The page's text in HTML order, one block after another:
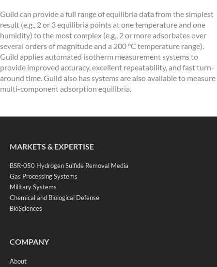
Guild can provide a full range of equilibria data from the simplest
result (e.g., 2 or 3 equilibria points at one temperature and one
humidity) to the most complex (e.g., 2 or more adsorbates over
several orders of magnitude and a 200 °C temperature range).
Guild applies automated isotherm measurement systems to
provide improved accuracy, excellent repeatability, and fast turn-
around time. Guild also has systems are also available to measure
multi-component adsorption equilibria.
MARKETS & EXPERTISE
BSR-050 Hydrogen Sulfide Removal Media
Gas Processing Systems
Military Systems
Chemical and Biological Defense
BioSciences
COMPANY
About